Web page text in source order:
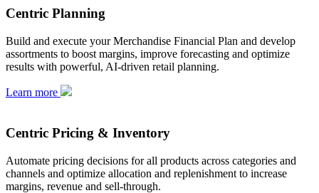
Centric Planning
Build and execute your Merchandise Financial Plan and develop
assortments to boost margins, improve forecasting and optimize
results with powerful, AI-driven retail planning.
Learn more
Centric Pricing & Inventory
Automate pricing decisions for all products across categories and
channels and optimize allocation and replenishment to increase
margins, revenue and sell-through.